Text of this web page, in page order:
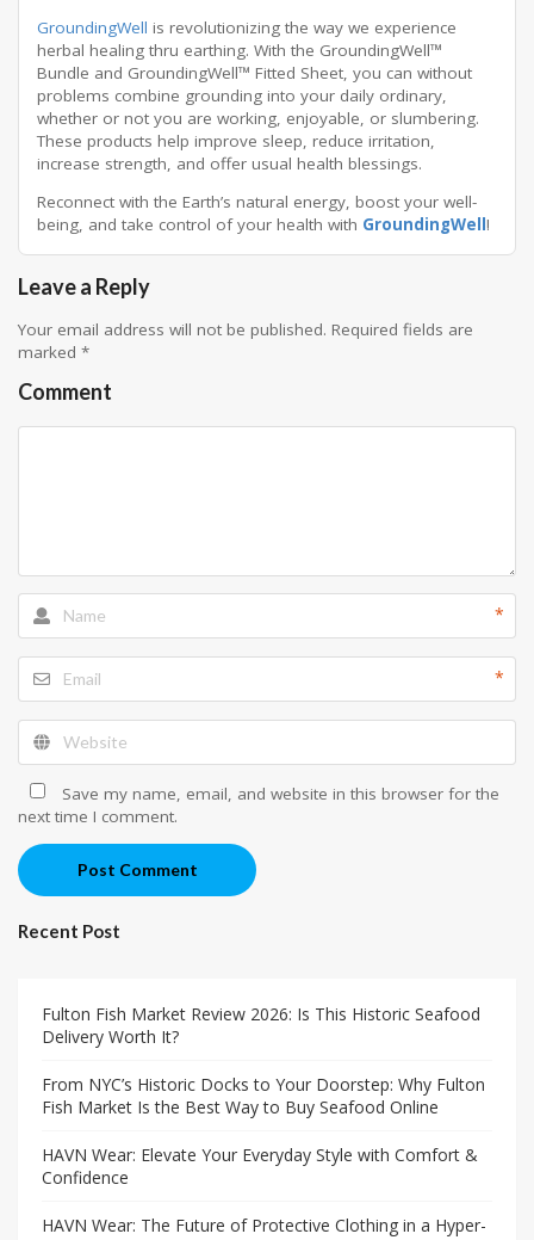
GroundingWell is revolutionizing the way we experience
herbal healing thru earthing. With the GroundingWell™
Bundle and GroundingWell™ Fitted Sheet, you can without
problems combine grounding into your daily ordinary,
whether or not you are working, enjoyable, or slumbering.
These products help improve sleep, reduce irritation,
increase strength, and offer usual health blessings.
Reconnect with the Earth’s natural energy, boost your well-
being, and take control of your health with GroundingWell!
Leave a Reply
Your email address will not be published. Required fields are
marked *
Comment
*
*
Save my name, email, and website in this browser for the
next time I comment.
Post Comment
Recent Post
Fulton Fish Market Review 2026: Is This Historic Seafood
Delivery Worth It?
From NYC’s Historic Docks to Your Doorstep: Why Fulton
Fish Market Is the Best Way to Buy Seafood Online
HAVN Wear: Elevate Your Everyday Style with Comfort &
Confidence
HAVN Wear: The Future of Protective Clothing in a Hyper-